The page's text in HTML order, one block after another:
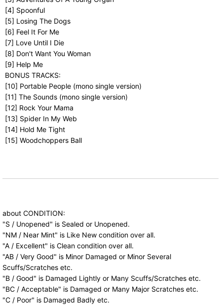
[4] Spoonful
[5] Losing The Dogs
[6] Feel It For Me
[7] Love Until I Die
[8] Don't Want You Woman
[9] Help Me
BONUS TRACKS:
[10] Portable People (mono single version)
[11] The Sounds (mono single version)
[12] Rock Your Mama
[13] Spider In My Web
[14] Hold Me Tight
[15] Woodchoppers Ball
about CONDITION:
"S / Unopened" is Sealed or Unopened.
"NM / Near Mint" is Like New condition over all.
"A / Excellent" is Clean condition over all.
"AB / Very Good" is Minor Damaged or Minor Several
Scuffs/Scratches etc.
"B / Good" is Damaged Lightly or Many Scuffs/Scratches etc.
"BC / Acceptable" is Damaged or Many Major Scratches etc.
"C / Poor" is Damaged Badly etc.